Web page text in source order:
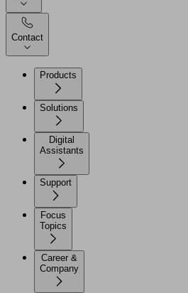
Contact
Products
Solutions
Digital
Assistants
Support
Focus
Topics
Career &
Company